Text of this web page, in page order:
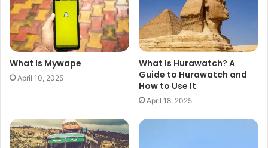
What Is Mywape
April 10, 2025
What Is Hurawatch? A
Guide to Hurawatch and
How to Use It
April 18, 2025